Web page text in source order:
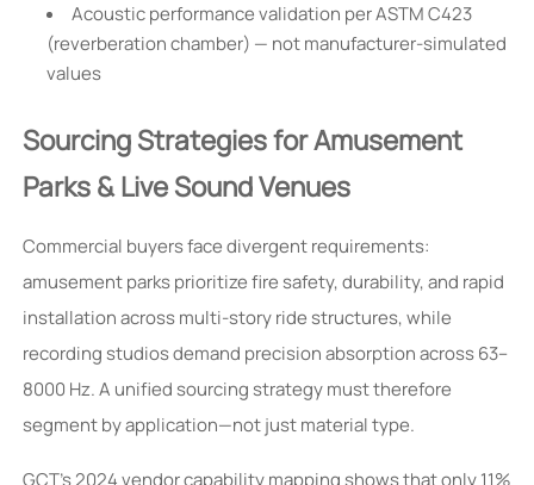
Acoustic performance validation per ASTM C423
(reverberation chamber) — not manufacturer-simulated
values
Sourcing Strategies for Amusement
Parks & Live Sound Venues
Commercial buyers face divergent requirements:
amusement parks prioritize fire safety, durability, and rapid
installation across multi-story ride structures, while
recording studios demand precision absorption across 63–
8000 Hz. A unified sourcing strategy must therefore
segment by application—not just material type.
GCT’s 2024 vendor capability mapping shows that only 11%